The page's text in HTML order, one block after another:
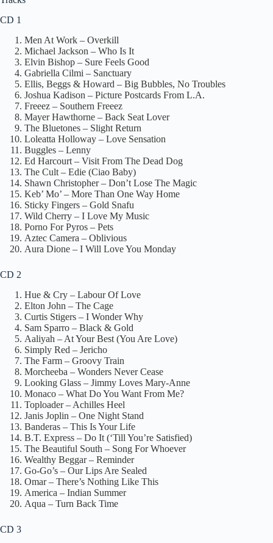
CD 1
Men At Work – Overkill
Michael Jackson – Who Is It
Elvin Bishop – Sure Feels Good
Gabriella Cilmi – Sanctuary
Ellis, Beggs & Howard – Big Bubbles, No Troubles
Joshua Kadison – Picture Postcards From L.A.
Freeez – Southern Freeez
Mayer Hawthorne – Back Seat Lover
The Bluetones – Slight Return
Loleatta Holloway – Love Sensation
Buggles – Lenny
Ed Harcourt – Visit From The Dead Dog
The Cult – Edie (Ciao Baby)
Shawn Christopher – Don’t Lose The Magic
Keb’ Mo’ – More Than One Way Home
Sticky Fingers – Gold Snafu
Wild Cherry – I Love My Music
Porno For Pyros – Pets
Aztec Camera – Oblivious
Aura Dione – I Will Love You Monday
CD 2
Hue & Cry – Labour Of Love
Elton John – The Cage
Curtis Stigers – I Wonder Why
Sam Sparro – Black & Gold
Aaliyah – At Your Best (You Are Love)
Simply Red – Jericho
The Farm – Groovy Train
Morcheeba – Wonders Never Cease
Looking Glass – Jimmy Loves Mary-Anne
Monaco – What Do You Want From Me?
Toploader – Achilles Heel
Janis Joplin – One Night Stand
Banderas – This Is Your Life
B.T. Express – Do It (‘Till You’re Satisfied)
The Beautiful South – Song For Whoever
Wealthy Beggar – Reminder
Go-Go’s – Our Lips Are Sealed
Omar – There’s Nothing Like This
America – Indian Summer
Aqua – Turn Back Time
CD 3